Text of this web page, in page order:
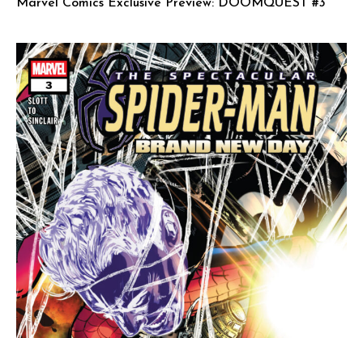
Marvel Comics Exclusive Preview: DOOMQUEST #3